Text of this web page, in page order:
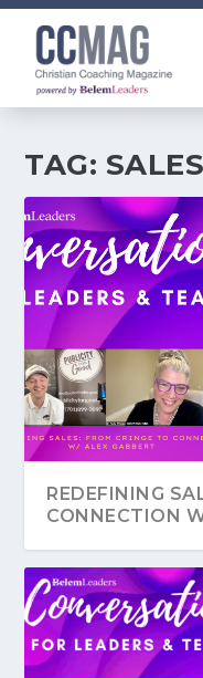
TAG:
REDEFINING
CONNECTION